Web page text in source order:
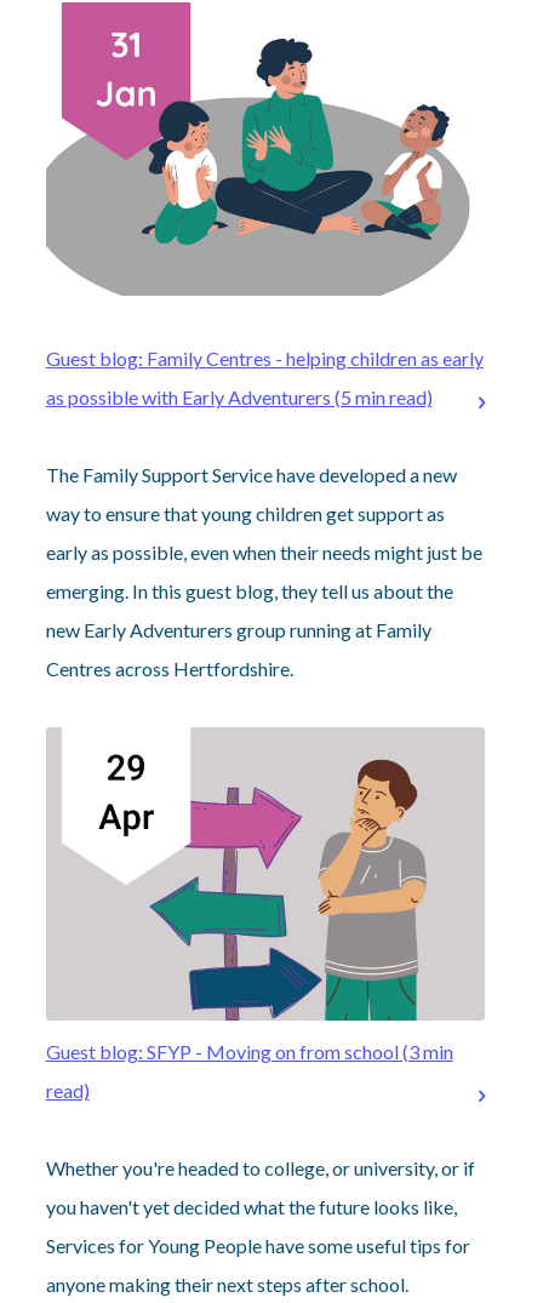
Guest blog: Family Centres - helping children as early
as possible with Early Adventurers (5 min read)
The Family Support Service have developed a new
way to ensure that young children get support as
early as possible, even when their needs might just be
emerging. In this guest blog, they tell us about the
new Early Adventurers group running at Family
Centres across Hertfordshire.
Guest blog: SFYP - Moving on from school (3 min
read)
Whether you're headed to college, or university, or if
you haven't yet decided what the future looks like,
Services for Young People have some useful tips for
anyone making their next steps after school.